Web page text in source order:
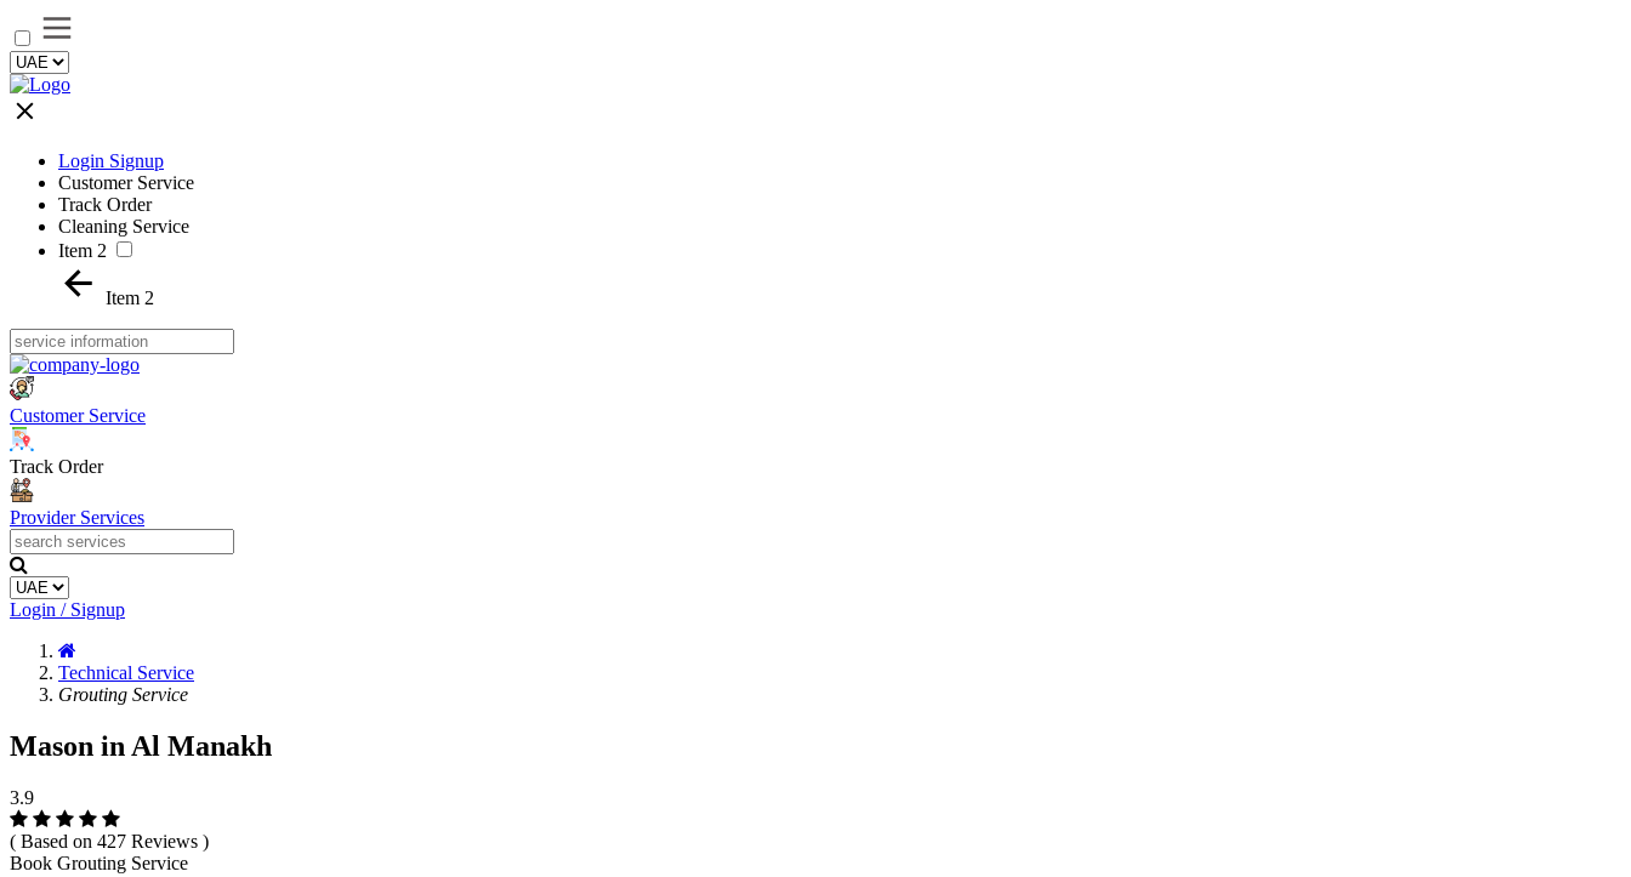
Login Signup
Customer Service
Track Order
Cleaning Service
Item 2
Item 2
Customer Service
Track Order
Provider Services
Login / Signup
Technical Service
Grouting Service
Mason in Al Manakh
3.9
( Based on 427 Reviews )
Book Grouting Service